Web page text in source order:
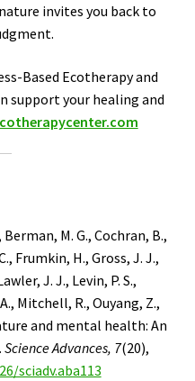
invites you back to
Based Ecotherapy and
support your healing and
M. G., Cochran, B.,
Frumkin, H., Gross, J. J.,
J. J., Levin, P. S.,
Mitchell, R., Ouyang, Z.,
and mental health: An
Science Advances, 7(20),
sciadv.aba113